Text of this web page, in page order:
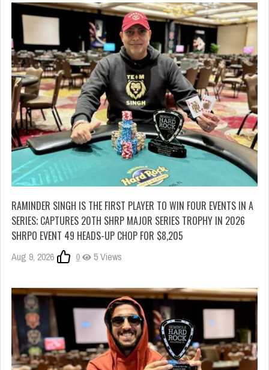
RAMINDER SINGH IS THE FIRST PLAYER TO WIN FOUR EVENTS IN A
SERIES; CAPTURES 20TH SHRP MAJOR SERIES TROPHY IN 2026
SHRPO EVENT 49 HEADS-UP CHOP FOR $8,205
Aug 9, 2026 0 5 Views